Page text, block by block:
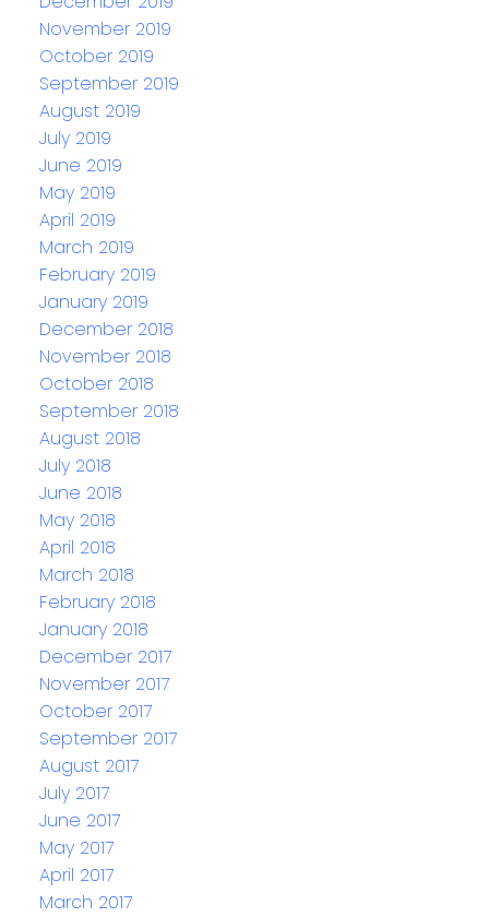
November 2019
October 2019
September 2019
August 2019
July 2019
June 2019
May 2019
April 2019
March 2019
February 2019
January 2019
December 2018
November 2018
October 2018
September 2018
August 2018
July 2018
June 2018
May 2018
April 2018
March 2018
February 2018
January 2018
December 2017
November 2017
October 2017
September 2017
August 2017
July 2017
June 2017
May 2017
April 2017
March 2017